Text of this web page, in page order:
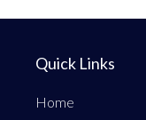
Quick Links
Home